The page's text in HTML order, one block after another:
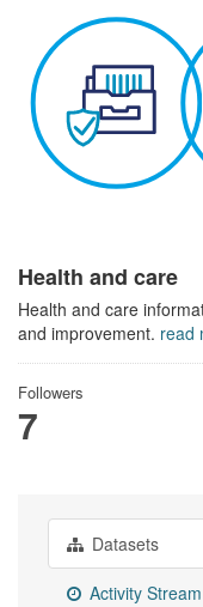
Health and care
Health and care
and improvement. read
Followers
7
Datasets
Activity Stream